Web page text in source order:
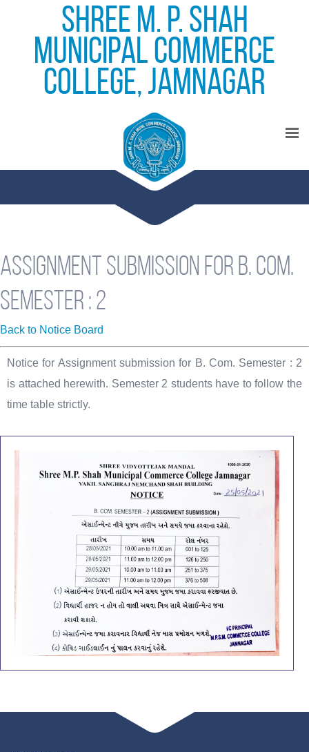
Shree M. P. Shah
Municipal Commerce
College, Jamnagar
Assignment submission for B. Com.
Semester : 2
Back to Notice Board
Notice for Assignment submission for B. Com. Semester : 2
is attached herewith. Semester 2 students have to follow the
time table strictly.